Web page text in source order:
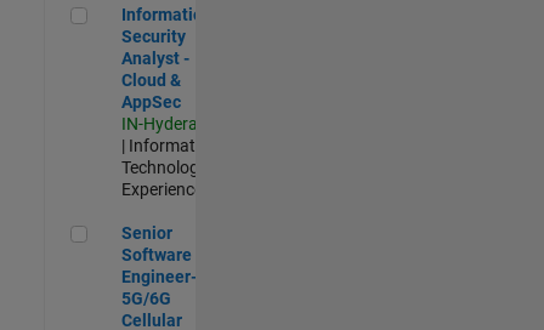
Information Security Analyst - Cloud & AppSec
Information
Security
Analyst -
Cloud &
AppSec
IN-Hyderabad
| Information
Technology |
Experienced
Senior Software Engineer- 5G/6G Cellular network modelling
Senior
Software
Engineer-
5G/6G
Cellular